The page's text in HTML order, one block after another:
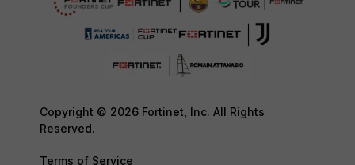
Copyright © 2026 Fortinet, Inc. All Rights
Reserved.
Terms of Service